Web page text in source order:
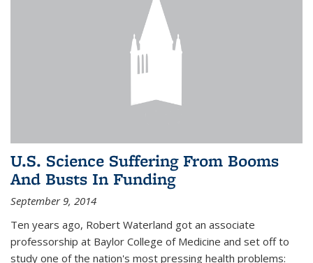
U.S. Science Suffering From Booms
And Busts In Funding
September 9, 2014
Ten years ago, Robert Waterland got an associate
professorship at Baylor College of Medicine and set off to
study one of the nation's most pressing health problems: